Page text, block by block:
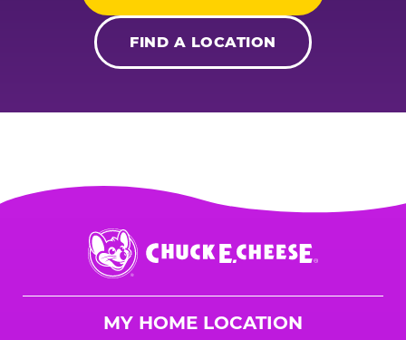
FIND A LOCATION
Chuck
E.
Cheese
MY HOME LOCATION